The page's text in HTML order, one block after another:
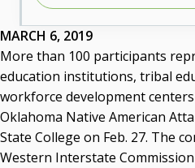
MARCH 6, 2019
More than 100 participants
education institutions, tribal
workforce development
Oklahoma Native American
State College on Feb. 27. The
Western Interstate
Phone: 405.225.9346
Mobile: 405.919.5957
Fax: 405.225.9181
acaddell@osrhe.edu
Resources
State Regents' Bios and
Courtney Warmington, Chair